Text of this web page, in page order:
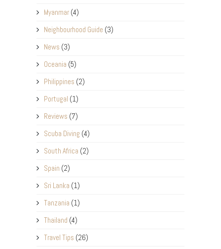
Myanmar (4)
Neighbourhood Guide (3)
News (3)
Oceania (5)
Philippines (2)
Portugal (1)
Reviews (7)
Scuba Diving (4)
South Africa (2)
Spain (2)
Sri Lanka (1)
Tanzania (1)
Thailand (4)
Travel Tips (26)